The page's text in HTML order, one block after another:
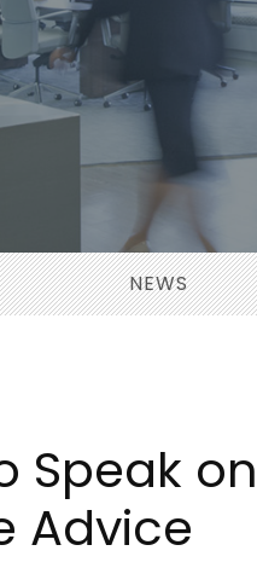
NEWS
Speak
Advice